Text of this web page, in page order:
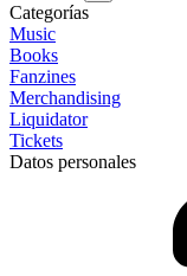
Categorías
Music
Books
Fanzines
Merchandising
Liquidator
Tickets
Datos personales